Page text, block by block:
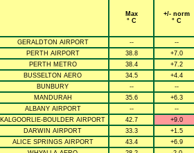
Max
° C
+/- norm
° C
GERALDTON AIRPORT --
--
PERTH AIRPORT
38.8
+7.0
PERTH METRO
38.4
+7.2
BUSSELTON AERO
34.5
+4.4
BUNBURY
--
--
MANDURAH
35.6
+6.3
ALBANY AIRPORT
--
--
KALGOORLIE-BOULDER AIRPORT
42.7
+9.0
DARWIN AIRPORT
33.3
+1.5
ALICE SPRINGS AIRPORT
43.4
+6.9